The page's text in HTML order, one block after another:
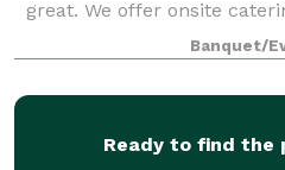
great. We offer onsite
outside catering if desired.
Banquet/
Ready to find the